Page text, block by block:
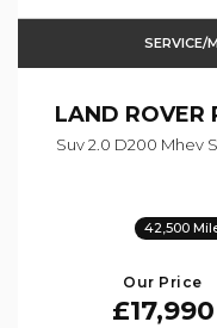
SERVICE/
LAND ROVER
Suv 2.0 D200 Mhev
42,500
Our Price
£17,990